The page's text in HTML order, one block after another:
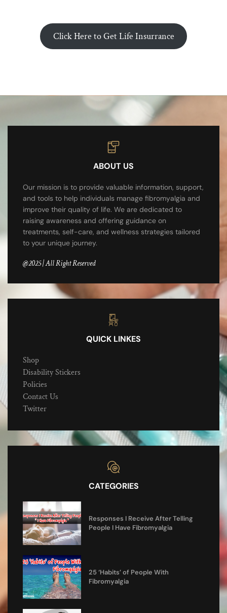
Click Here to Get Life Insurrance
ABOUT US
Our mission is to provide valuable information, support,
and tools to help individuals manage fibromyalgia and
improve their quality of life. We are dedicated to
raising awareness and offering guidance on
treatments, self-care, and wellness strategies tailored
to your unique journey.
@2025 | All Right Reserved
QUICK LINKES
Shop
Disability Stickers
Policies
Contact Us
Twitter
CATEGORIES
Responses I Receive After Telling
People I Have Fibromyalgia
25 ‘Habits’ of People With
Fibromyalgia